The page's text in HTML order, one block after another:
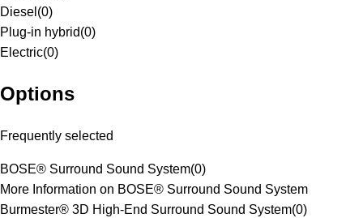
Diesel (0)
Plug-in hybrid(0)
Electric(0)
Options
Frequently selected
BOSE® Surround Sound System(0)
More Information on BOSE® Surround Sound System
Burmester® 3D High-End Surround Sound System(0)